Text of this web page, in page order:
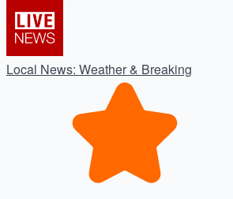
Local News: Weather & Breaking